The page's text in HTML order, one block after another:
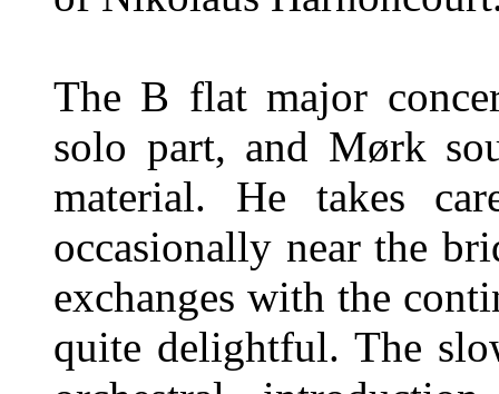
The B flat major
solo part, and Mørk
material. He takes
occasionally near the
exchanges with the
quite delightful. The